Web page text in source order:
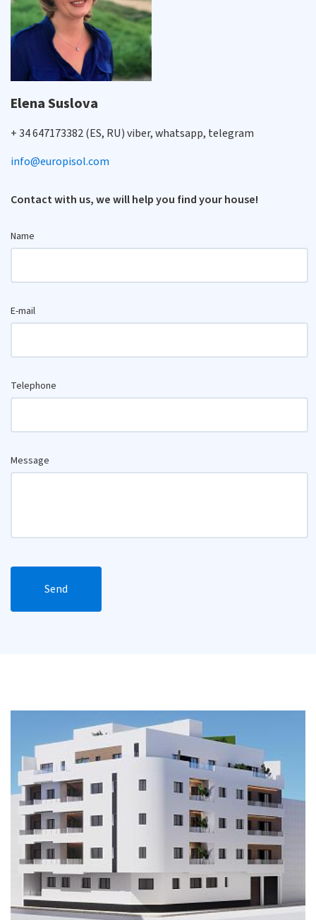
Elena Suslova
+ 34 647173382 (ES, RU) viber, whatsapp, telegram
info@europisol.com
Contact with us, we will help you find your house!
Name
E-mail
Telephone
Message
Send